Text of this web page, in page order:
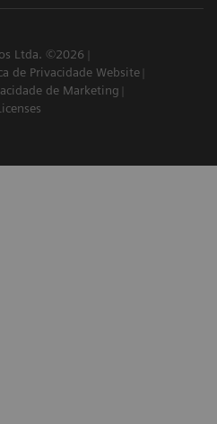
Ltda. ©2026
de Privacidade Website
de Marketing